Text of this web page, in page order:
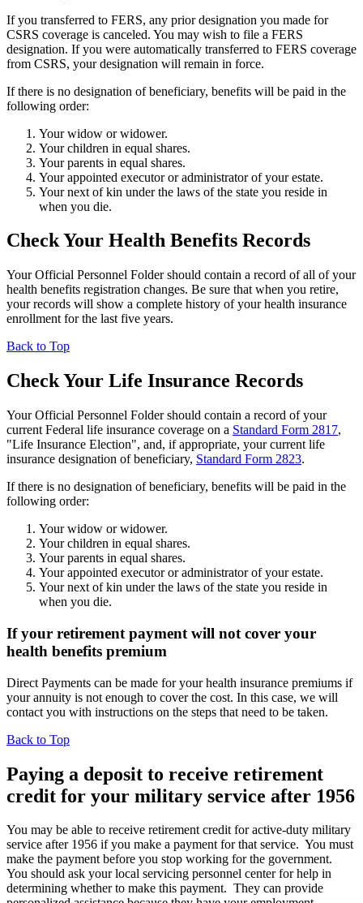
If you transferred to FERS, any prior designation you made for
CSRS coverage is canceled. You may wish to file a FERS
designation. If you were automatically transferred to FERS coverage
from CSRS, your designation will remain in force.
If there is no designation of beneficiary, benefits will be paid in the
following order:
Your widow or widower.
Your children in equal shares.
Your parents in equal shares.
Your appointed executor or administrator of your estate.
Your next of kin under the laws of the state you reside in
when you die.
Check Your Health Benefits Records
Your Official Personnel Folder should contain a record of all of your
health benefits registration changes. Be sure that when you retire,
your records will show a complete history of your health insurance
enrollment for the last five years.
Back to Top
Check Your Life Insurance Records
Your Official Personnel Folder should contain a record of your
current Federal life insurance coverage on a Standard Form 2817,
"Life Insurance Election", and, if appropriate, your current life
insurance designation of beneficiary, Standard Form 2823.
If there is no designation of beneficiary, benefits will be paid in the
following order:
Your widow or widower.
Your children in equal shares.
Your parents in equal shares.
Your appointed executor or administrator of your estate.
Your next of kin under the laws of the state you reside in
when you die.
If your retirement payment will not cover your
health benefits premium
Direct Payments can be made for your health insurance premiums if
your annuity is not enough to cover the cost. In this case, we will
contact you with instructions on the steps that need to be taken.
Back to Top
Paying a deposit to receive retirement
credit for your military service after 1956
You may be able to receive retirement credit for active-duty military
service after 1956 if you make a payment for that service. You must
make the payment before you stop working for the government.
You should ask your local servicing personnel center for help in
determining whether to make this payment. They can provide